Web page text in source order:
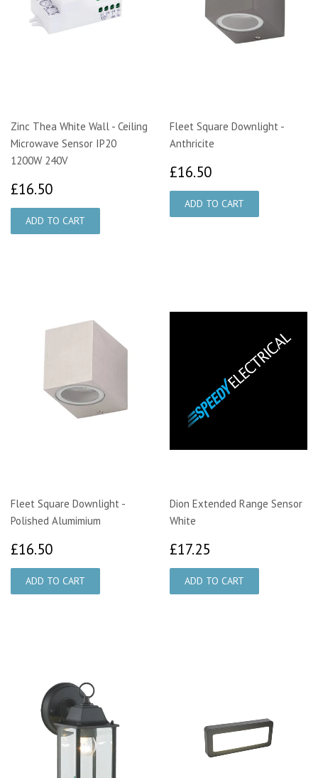
Zinc Thea White Wall - Ceiling
Microwave Sensor IP20
1200W 240V
£16.50
Fleet Square Downlight -
Anthricite
£16.50
Fleet Square Downlight -
Polished Alumimium
£16.50
Dion Extended Range Sensor
White
£17.25